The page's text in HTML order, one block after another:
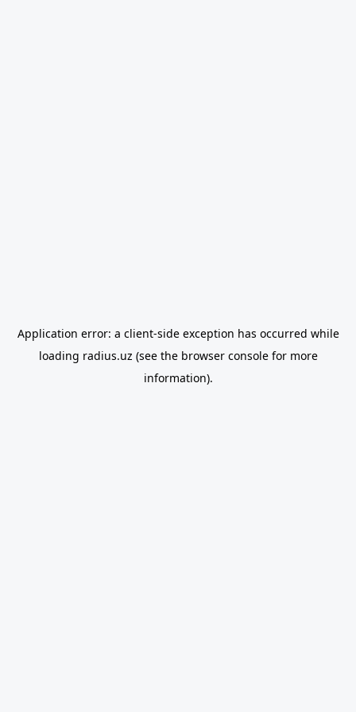
Application error: a client-side exception has occurred while
loading radius.uz (see the browser consolefor more
information).